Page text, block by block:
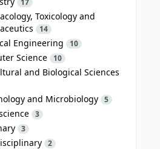
17
Toxicology and
14
Engineering 10
Science 10
and Biological Sciences
and Microbiology 5
3
3
2